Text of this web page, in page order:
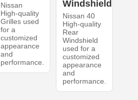
Nissan
High-quality
Grilles used
for a
customized
appearance
and
performance.
Windshield
Nissan 40
High-quality
Rear
Windshield
used for a
customized
appearance
and
performance.